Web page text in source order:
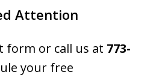
Attention
form or call us at 773-
your free